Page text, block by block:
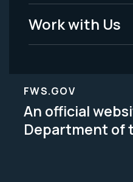
Work with Us
FWS.GOV
An official
Department of